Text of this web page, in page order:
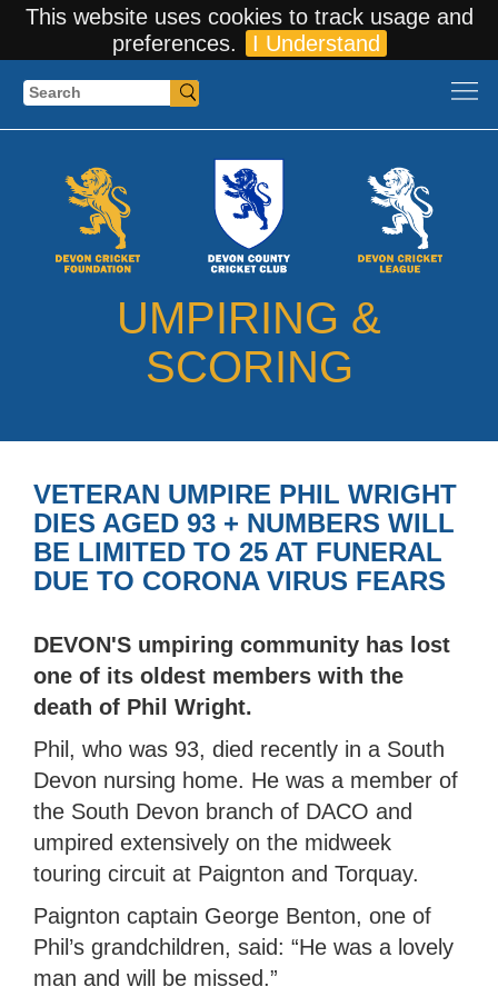
This website uses cookies to track usage and
preferences.
I Understand
Search
UMPIRING &
SCORING
VETERAN UMPIRE PHIL WRIGHT
DIES AGED 93 + NUMBERS WILL
BE LIMITED TO 25 AT FUNERAL
DUE TO CORONA VIRUS FEARS
DEVON'S umpiring community has lost
one of its oldest members with the
death of Phil Wright.
Phil, who was 93, died recently in a South
Devon nursing home. He was a member of
the South Devon branch of DACO and
umpired extensively on the midweek
touring circuit at Paignton and Torquay.
Paignton captain George Benton, one of
Phil’s grandchildren, said: “He was a lovely
man and will be missed.”